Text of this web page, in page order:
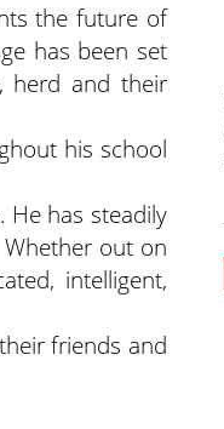
the future of
has been set
herd and their
his school
He has steadily
out on
intelligent,
friends and